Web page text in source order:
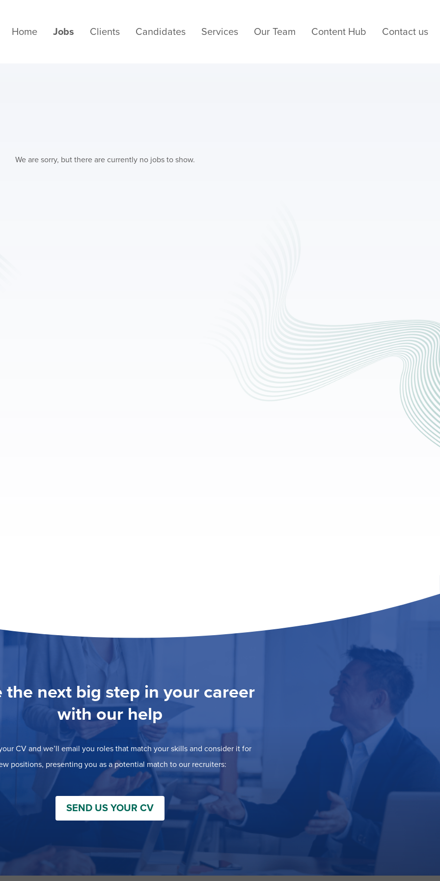
Home Jobs Clients Candidates Services Our Team Content Hub Contact us
We are sorry, but there are currently no jobs to show.
the next big step in your career
with our help
CV and we’ll email you roles that match your skills and consider it for
positions, presenting you as a potential match to our recruiters:
SEND US YOUR CV